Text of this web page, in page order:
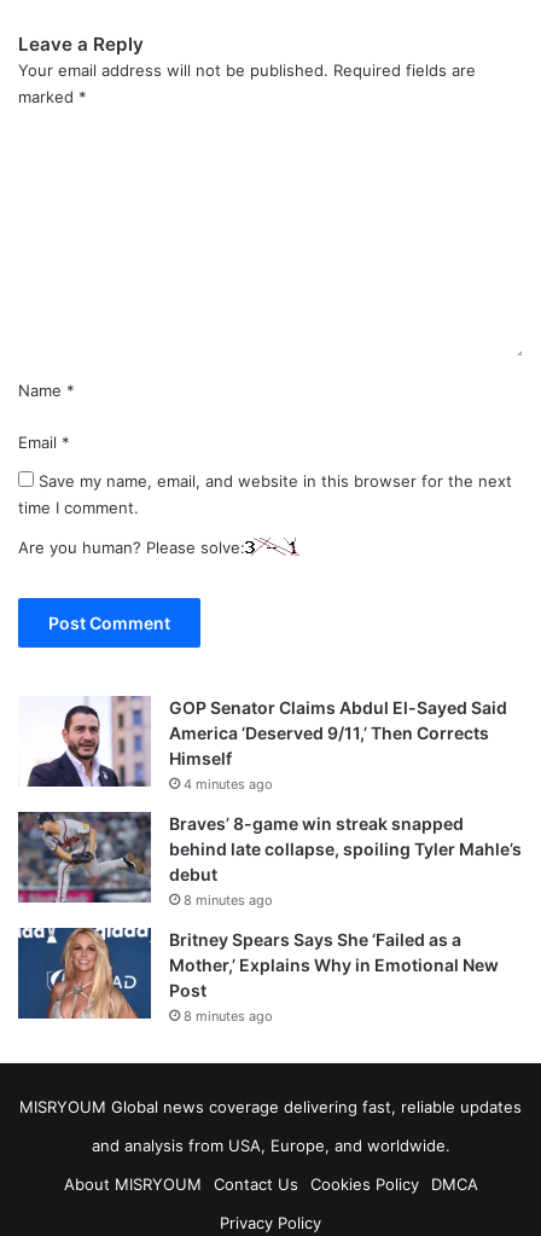
Leave a Reply
Your email address will not be published. Required fields are
marked *
Name *
Email *
Save my name, email, and website in this browser for the next
time I comment.
Are you human? Please solve:
GOP Senator Claims Abdul El-Sayed Said
America ‘Deserved 9/11,’ Then Corrects
Himself
4 minutes ago
Braves’ 8-game win streak snapped
behind late collapse, spoiling Tyler Mahle’s
debut
8 minutes ago
Britney Spears Says She ‘Failed as a
Mother,’ Explains Why in Emotional New
Post
8 minutes ago
MISRYOUM Global news coverage delivering fast, reliable updates
and analysis from USA, Europe, and worldwide.
About MISRYOUM
Contact Us Cookies Policy
DMCA
Privacy Policy